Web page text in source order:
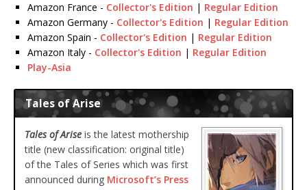
Amazon France - Collector's Edition | Regular Edition
Amazon Germany - Collector's Edition | Regular Edition
Amazon Spain - Collector's Edition | Regular Edition
Amazon Italy - Collector's Edition | Regular Edition
Play-Asia
Tales of Arise
Tales of Arise is the latest mothership
title (new classification: original title)
of the Tales of Series which was first
announced during Microsoft’s Press